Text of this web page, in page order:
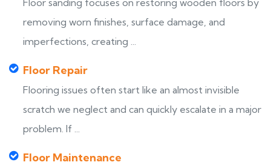
Floor sanding focuses on restoring wooden floors by
removing worn finishes, surface damage, and
imperfections, creating ...
Floor Repair
Flooring issues often start like an almost invisible
scratch we neglect and can quickly escalate in a major
problem. If ...
Floor Maintenance